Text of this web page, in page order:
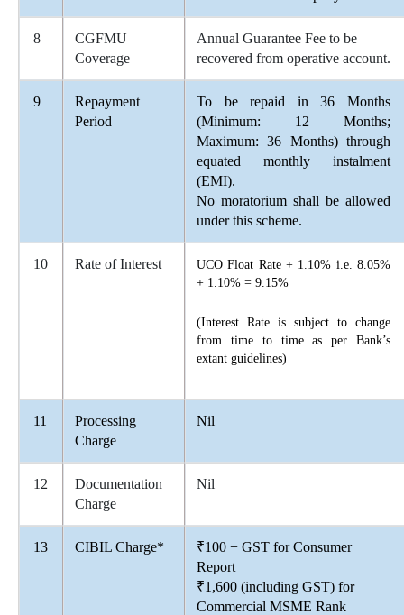
8
CGFMU
Coverage
Annual Guarantee Fee to be
recovered from operative account.
9
Repayment
Period
To be repaid in 36 Months
(Minimum: 12 Months;
Maximum: 36 Months) through
equated monthly instalment
(EMI).
No moratorium shall be allowed
under this scheme.
10 Rate of Interest
UCO Float Rate + 1.10% i.e. 8.05%
+ 1.10% = 9.15%
(Interest Rate is subject to change
from time to time as per Bank’s
extant guidelines)
11
Processing
Charge
Nil
12
Documentation
Charge
Nil
13 CIBIL Charge*
₹100 + GST for Consumer
Report
₹1,600 (including GST) for
Commercial MSME Rank